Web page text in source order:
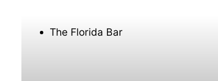
The Florida Bar